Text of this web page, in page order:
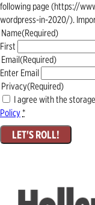
following page (https://
wordpress-in-2020/).
Name(Required)
First
Email(Required)
Enter Email
Privacy(Required)
I agree with the
Policy*